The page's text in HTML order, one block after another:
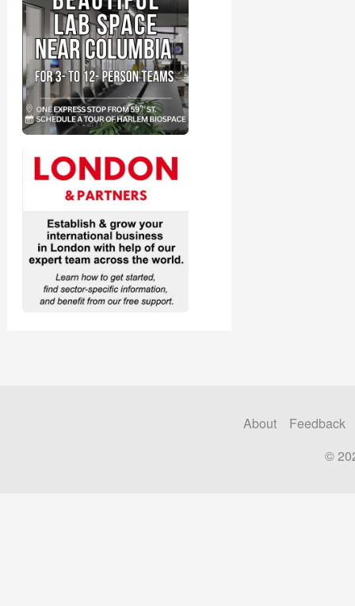
About
Feedback
©